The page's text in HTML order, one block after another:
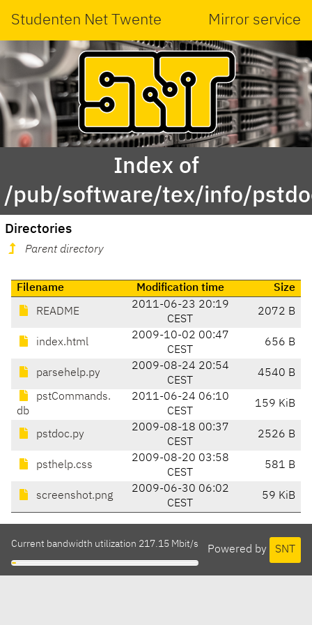
Studenten Net Twente Mirror service
Index of
/pub/software/tex/info/
Directories
Parent directory
Filename Modification time Size
README
2011-06-23 20:19
CEST
2072 B
index.html
2009-10-02 00:47
CEST
656 B
parsehelp.py
2009-08-24 20:54
CEST
4540 B
pstCommands.
db
2011-06-24 06:10
CEST
159 KiB
pstdoc.py
2009-08-18 00:37
CEST
2526 B
psthelp.css
2009-08-20 03:58
CEST
581 B
screenshot.png
2009-06-30 06:02
CEST
59 KiB
Powered by SNT
Current bandwidth utilization 217.15 Mbit/s